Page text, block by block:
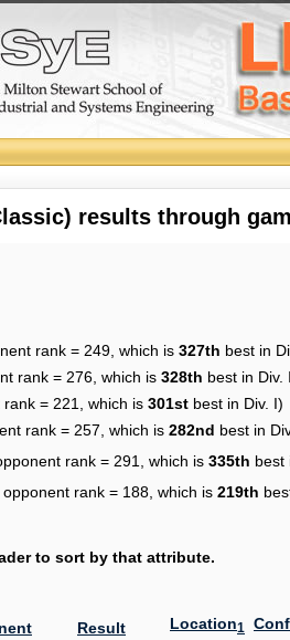
results through
rank = 249, which is 327th best in
rank = 276, which is 328th best in Div.
= 221, which is 301st best in Div. I)
rank = 257, which is 282nd best in
rank = 291, which is 335th best
rank = 188, which is 219th
to sort by that attribute.
Result Location1